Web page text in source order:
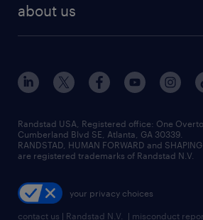
human resources jobs
industrial management jobs
sales & marketing jobs
flexible to permanent staffing
high-volume hiring support
managed service programs
recruitment process outsourcing
talent transition
about us
contact us
locations
careers at randstad
press room
Randstad USA, Registered office:​ One
Cumberland Blvd SE, Atlanta, GA 30339.
RANDSTAD, HUMAN FORWARD and
are registered trademarks of Randstad N.V.
your privacy choices
contact us | Randstad N.V. | misconduct